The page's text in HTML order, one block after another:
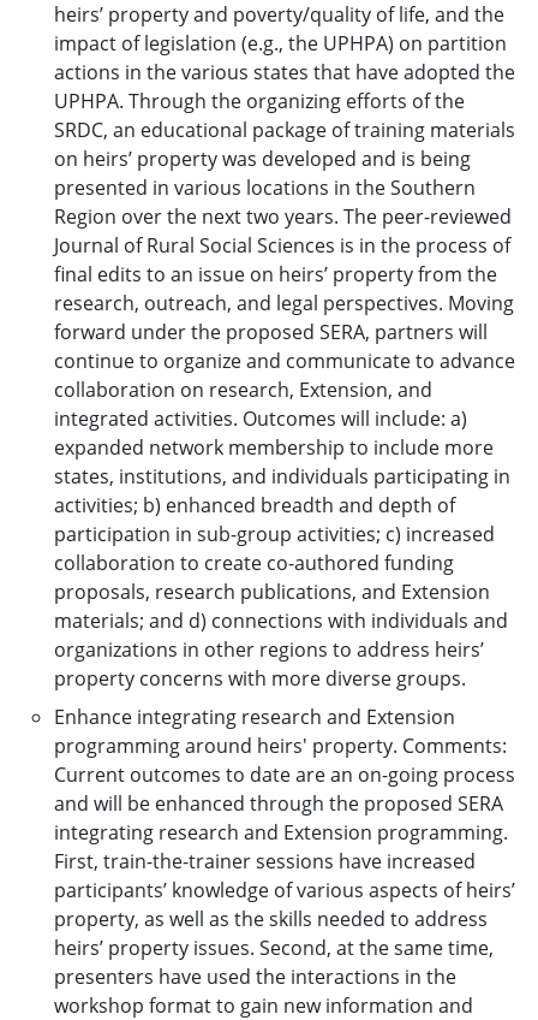
heirs’ property and poverty/quality of life, and the
impact of legislation (e.g., the UPHPA) on partition
actions in the various states that have adopted the
UPHPA. Through the organizing efforts of the
SRDC, an educational package of training materials
on heirs’ property was developed and is being
presented in various locations in the Southern
Region over the next two years. The peer-reviewed
Journal of Rural Social Sciences is in the process of
final edits to an issue on heirs’ property from the
research, outreach, and legal perspectives. Moving
forward under the proposed SERA, partners will
continue to organize and communicate to advance
collaboration on research, Extension, and
integrated activities. Outcomes will include: a)
expanded network membership to include more
states, institutions, and individuals participating in
activities; b) enhanced breadth and depth of
participation in sub-group activities; c) increased
collaboration to create co-authored funding
proposals, research publications, and Extension
materials; and d) connections with individuals and
organizations in other regions to address heirs’
property concerns with more diverse groups.
Enhance integrating research and Extension
programming around heirs' property. Comments:
Current outcomes to date are an on-going process
and will be enhanced through the proposed SERA
integrating research and Extension programming.
First, train-the-trainer sessions have increased
participants’ knowledge of various aspects of heirs’
property, as well as the skills needed to address
heirs’ property issues. Second, at the same time,
presenters have used the interactions in the
workshop format to gain new information and